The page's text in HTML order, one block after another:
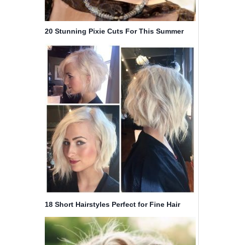
20 Stunning Pixie Cuts For This Summer
18 Short Hairstyles Perfect for Fine Hair